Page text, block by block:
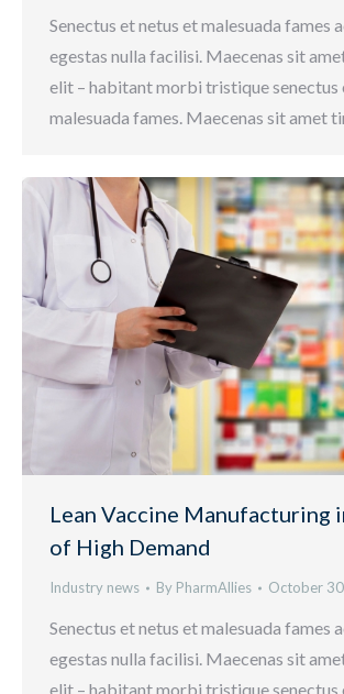
Senectus et netus et malesuada fames
egestas nulla facilisi. Maecenas sit
elit – habitant morbi tristique senectus
malesuada fames. Maecenas sit amet
Lean Vaccine Manufacturing
of High Demand
Industry news By PharmAllies October
Senectus et netus et malesuada fames
egestas nulla facilisi. Maecenas sit
elit – habitant morbi tristique senectus